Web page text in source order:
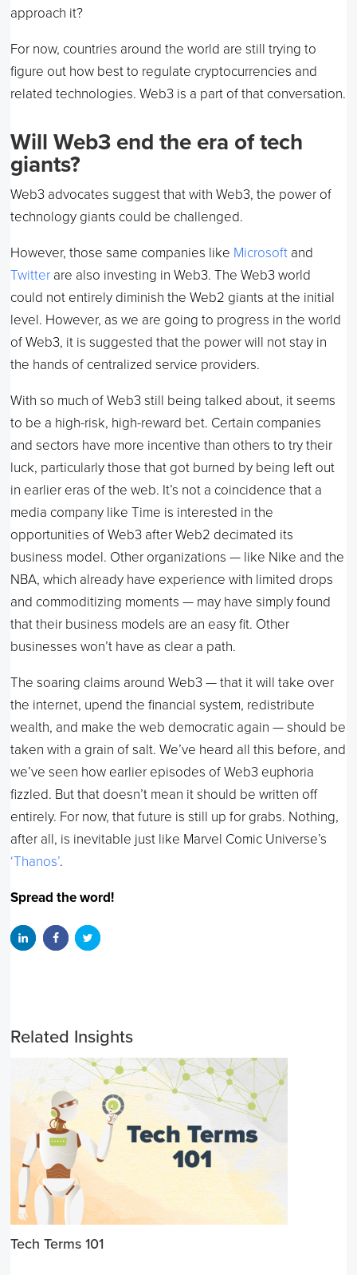
approach it?
For now, countries around the world are still trying to
figure out how best to regulate cryptocurrencies and
related technologies. Web3 is a part of that conversation.
Will Web3 end the era of tech
giants?
Web3 advocates suggest that with Web3, the power of
technology giants could be challenged.
However, those same companies like Microsoft and
Twitter are also investing in Web3. The Web3 world
could not entirely diminish the Web2 giants at the initial
level. However, as we are going to progress in the world
of Web3, it is suggested that the power will not stay in
the hands of centralized service providers.
With so much of Web3 still being talked about, it seems
to be a high-risk, high-reward bet. Certain companies
and sectors have more incentive than others to try their
luck, particularly those that got burned by being left out
in earlier eras of the web. It’s not a coincidence that a
media company like Time is interested in the
opportunities of Web3 after Web2 decimated its
business model. Other organizations — like Nike and the
NBA, which already have experience with limited drops
and commoditizing moments — may have simply found
that their business models are an easy fit. Other
businesses won’t have as clear a path.
The soaring claims around Web3 — that it will take over
the internet, upend the financial system, redistribute
wealth, and make the web democratic again — should be
taken with a grain of salt. We’ve heard all this before, and
we’ve seen how earlier episodes of Web3 euphoria
fizzled. But that doesn’t mean it should be written off
entirely. For now, that future is still up for grabs. Nothing,
after all, is inevitable just like Marvel Comic Universe’s
‘Thanos’.
Spread the word!
Related Insights
Tech Terms 101